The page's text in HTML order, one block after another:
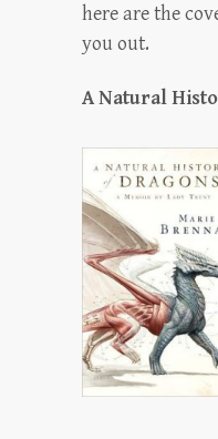
here are the
you out.
A Natural